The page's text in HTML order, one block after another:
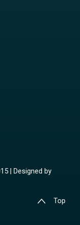
| Designed by
Top